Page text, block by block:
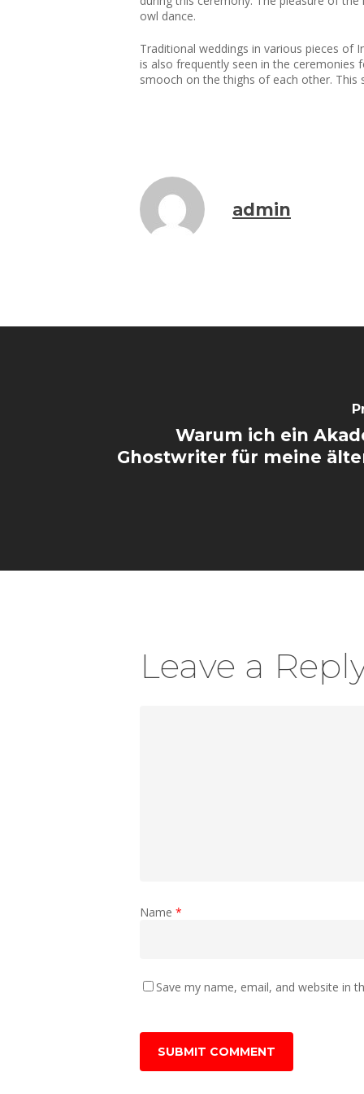
owl dance.
Traditional weddings in various pieces of
is also frequently seen in the ceremonies
smooch on the thighs of each other. This
admin
Warum ich ein
Ghostwriter für meine
Leave a
Name *
Save my name, email, and website in